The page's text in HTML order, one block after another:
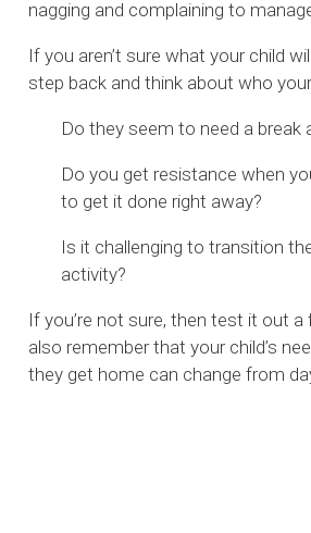
nagging and complaining to
If you aren’t sure what your child
step back and think about who
Do they seem to need a break
Do you get resistance when
to get it done right away?
Is it challenging to transition
activity?
If you’re not sure, then test it out a
also remember that your child’s
they get home can change from